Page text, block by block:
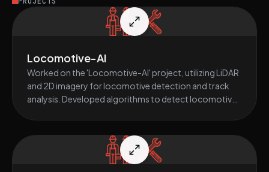
Locomotive-AI
Worked on the 'Locomotive-AI' project, utilizing LiDAR
and 2D imagery for locomotive detection and track
analysis. Developed algorithms to detect locomotives
technical focus on Python-based AI and computer